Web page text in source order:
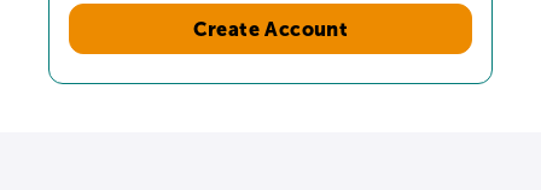
Create Account